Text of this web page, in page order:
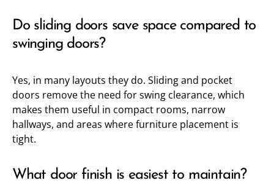
Do sliding doors save space compared to
swinging doors?
Yes, in many layouts they do. Sliding and pocket
doors remove the need for swing clearance, which
makes them useful in compact rooms, narrow
hallways, and areas where furniture placement is
tight.
What door finish is easiest to maintain?